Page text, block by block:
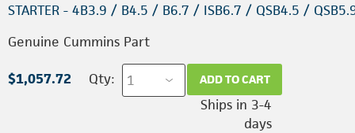
STARTER - 4B3.9 / B4.5 / B6.7 / ISB6.7 / QSB4.5 /
Genuine Cummins Part
$1,057.72 Qty: ADD TO CART
Ships in 3-4
days